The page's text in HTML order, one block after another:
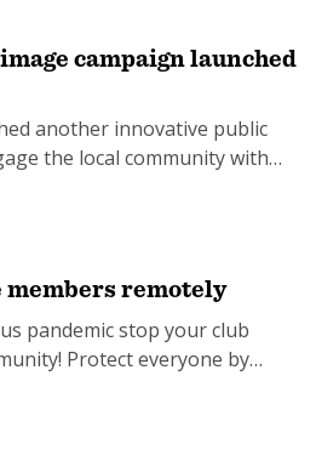
and New Zealand, individual
is changing the lives of
[…] campaign launched
another innovative public
the local community with
will carry two large stickers
April 1 for eight weeks. The
members remotely
pandemic stop your club
Protect everyone by
it takes to effectively